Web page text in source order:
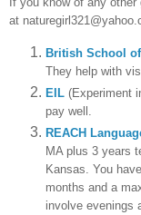
at
British School
They help with
EIL (Experiment
pay well.
REACH
MA plus 3 years
Kansas. You
months and a
involve evenings